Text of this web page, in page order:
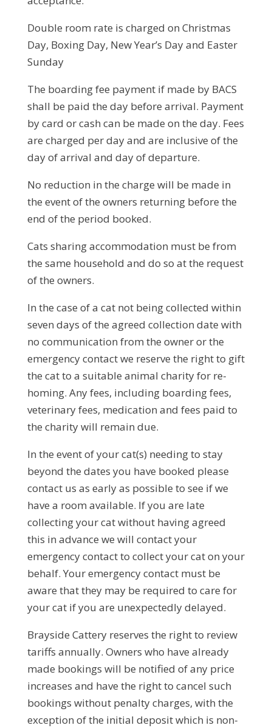
Double room rate is charged on Christmas
Day, Boxing Day, New Year’s Day and Easter
Sunday
The boarding fee payment if made by BACS
shall be paid the day before arrival. Payment
by card or cash can be made on the day. Fees
are charged per day and are inclusive of the
day of arrival and day of departure.
No reduction in the charge will be made in
the event of the owners returning before the
end of the period booked.
Cats sharing accommodation must be from
the same household and do so at the request
of the owners.
In the case of a cat not being collected within
seven days of the agreed collection date with
no communication from the owner or the
emergency contact we reserve the right to gift
the cat to a suitable animal charity for re-
homing. Any fees, including boarding fees,
veterinary fees, medication and fees paid to
the charity will remain due.
In the event of your cat(s) needing to stay
beyond the dates you have booked please
contact us as early as possible to see if we
have a room available. If you are late
collecting your cat without having agreed
this in advance we will contact your
emergency contact to collect your cat on your
behalf. Your emergency contact must be
aware that they may be required to care for
your cat if you are unexpectedly delayed.
Brayside Cattery reserves the right to review
tariffs annually. Owners who have already
made bookings will be notified of any price
increases and have the right to cancel such
bookings without penalty charges, with the
exception of the initial deposit which is non-